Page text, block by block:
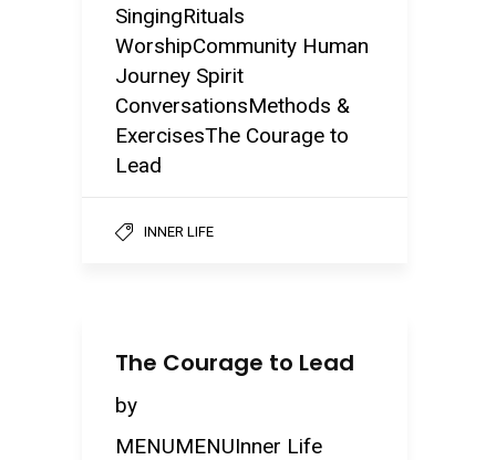
SingingRituals
WorshipCommunity Human
Journey Spirit
ConversationsMethods &
ExercisesThe Courage to
Lead
INNER LIFE
The Courage to Lead
by
MENUMENUInner Life